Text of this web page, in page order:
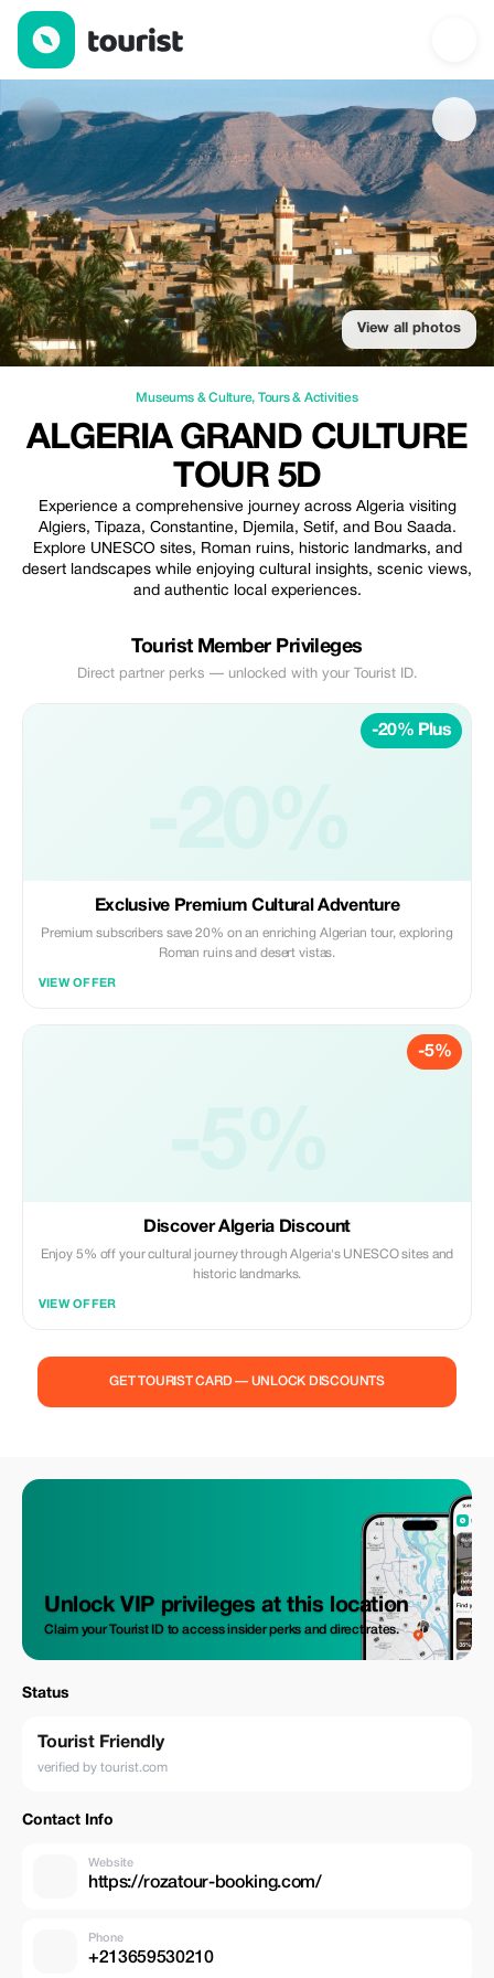
Algeria Grand Culture Tour 5D — Museums & Culture | Up to
View all photos
Museums & Culture, Tours & Activities
ALGERIA GRAND CULTURE
TOUR 5D
Experience a comprehensive journey across Algeria visiting
Algiers, Tipaza, Constantine, Djemila, Setif, and Bou Saada.
Explore UNESCO sites, Roman ruins, historic landmarks, and
desert landscapes while enjoying cultural insights, scenic views,
and authentic local experiences.
Tourist Member Privileges
Direct partner perks — unlocked with your Tourist ID.
-20% Plus
Exclusive Premium Cultural Adventure
Premium subscribers save 20% on an enriching Algerian tour, exploring
Roman ruins and desert vistas.
VIEW OFFER
-5%
Discover Algeria Discount
Enjoy 5% off your cultural journey through Algeria's UNESCO sites and
historic landmarks.
VIEW OFFER
GET TOURIST CARD — UNLOCK DISCOUNTS
Unlock VIP privileges at this location
Claim your Tourist ID to access insider perks and direct rates.
Status
Tourist Friendly
verified by tourist.com
Contact Info
Website
https://rozatour-booking.com/
Phone
+213659530210